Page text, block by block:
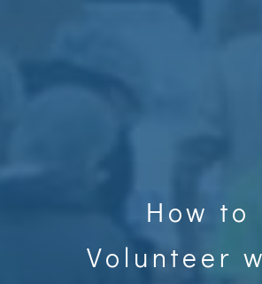
How to
Volunteer